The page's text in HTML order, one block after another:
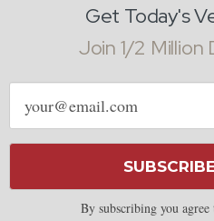
Get Today's
Join 1/2 Million
Email
address
By subscribing you